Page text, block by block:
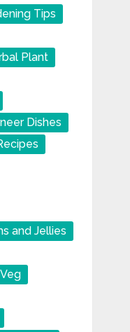
Tips
Plant
Dishes
and Jellies